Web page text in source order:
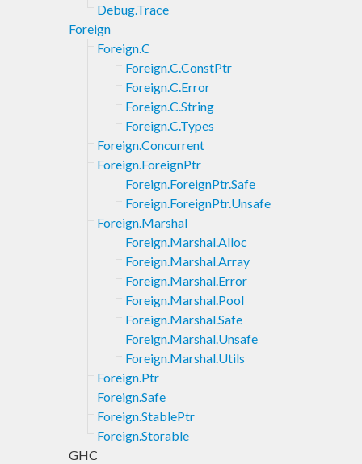
Debug.Trace
Foreign
Foreign.C
Foreign.C.ConstPtr
Foreign.C.Error
Foreign.C.String
Foreign.C.Types
Foreign.Concurrent
Foreign.ForeignPtr
Foreign.ForeignPtr.Safe
Foreign.ForeignPtr.Unsafe
Foreign.Marshal
Foreign.Marshal.Alloc
Foreign.Marshal.Array
Foreign.Marshal.Error
Foreign.Marshal.Pool
Foreign.Marshal.Safe
Foreign.Marshal.Unsafe
Foreign.Marshal.Utils
Foreign.Ptr
Foreign.Safe
Foreign.StablePtr
Foreign.Storable
GHC